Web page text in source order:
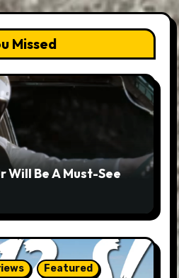
Missed
Will Be A Must-See
Featured